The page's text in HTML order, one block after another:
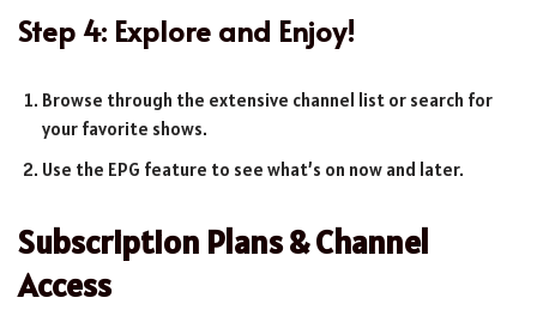
Step 4: Explore and Enjoy!
Browse through the extensive channel list or search for
your favorite shows.
Use the EPG feature to see what’s on now and later.
Subscription Plans & Channel
Access